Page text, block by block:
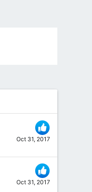
Oct 31, 2017
Oct 31, 2017